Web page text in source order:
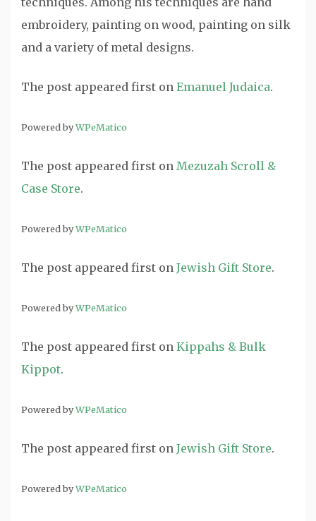
embroidery, painting on wood, painting on silk
and a variety of metal designs.
The post appeared first on Emanuel Judaica.
Powered byWPeMatico
The post appeared first on Mezuzah Scroll &
Case Store.
Powered byWPeMatico
The post appeared first on Jewish Gift Store.
Powered byWPeMatico
The post appeared first on Kippahs & Bulk
Kippot.
Powered byWPeMatico
The post appeared first on Jewish Gift Store.
Powered byWPeMatico